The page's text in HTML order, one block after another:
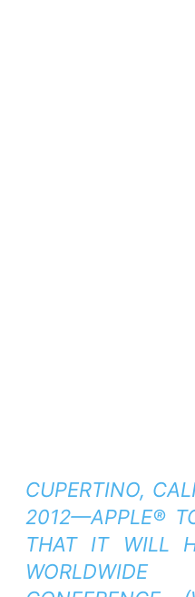
CUPERTINO,
2012—APPLE®
THAT IT WILL